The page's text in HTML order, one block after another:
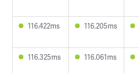
116.422ms 116.205ms
116.325ms 116.061ms